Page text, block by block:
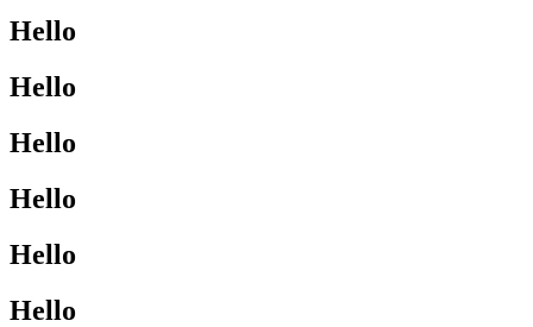
Hello
Hello
Hello
Hello
Hello
Hello